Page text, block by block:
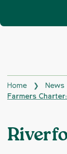
Home ❯ News
Farmers